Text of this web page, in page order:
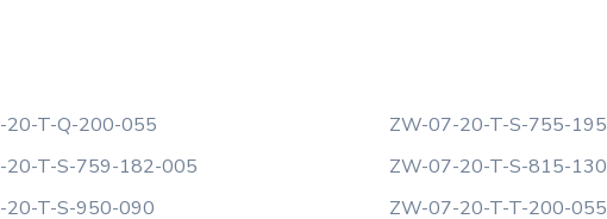
20-T-Q-200-055
ZW-07-20-T-S-755-195
20-T-S-759-182-005
ZW-07-20-T-S-815-130
20-T-S-950-090 ZW-07-20-T-T-200-055